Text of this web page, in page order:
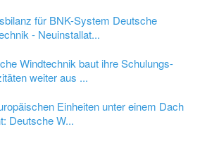
für BNK-System Deutsche
- Neuinstallat...
Windtechnik baut ihre Schulungs-
weiter aus ...
Einheiten unter einem Dach
Deutsche W...